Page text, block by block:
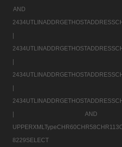
AND
|
AND
8229SELECT